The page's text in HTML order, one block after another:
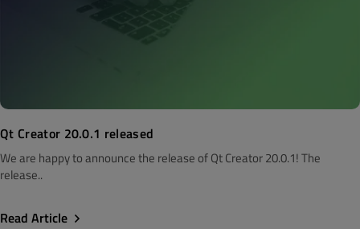
Qt Creator 20.0.1 released
We are happy to announce the release of Qt Creator 20.0.1! The
release..
Read Article